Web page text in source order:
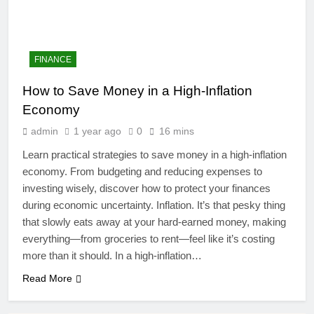
4
Artificial Intelligence in the
Classroom: Revolutionizing
Education
EDUCATION
5
FINANCE
How to Save Money in a High-Inflation
Economy
admin 1 year ago 0 16 mins
Learn practical strategies to save money in a high-inflation
economy. From budgeting and reducing expenses to
investing wisely, discover how to protect your finances
during economic uncertainty. Inflation. It’s that pesky thing
that slowly eats away at your hard-earned money, making
everything—from groceries to rent—feel like it’s costing
more than it should. In a high-inflation…
Read More